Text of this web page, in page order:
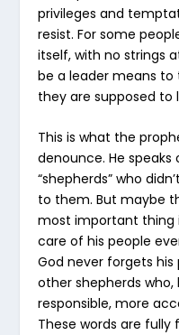
privileges and
resist. For some
itself, with no strings
be a leader means
they are supposed to
This is what the
denounce. He
“shepherds” who
to them. But maybe
most important thing
care of his people
God never forgets his
other shepherds
responsible, more
These words are fully